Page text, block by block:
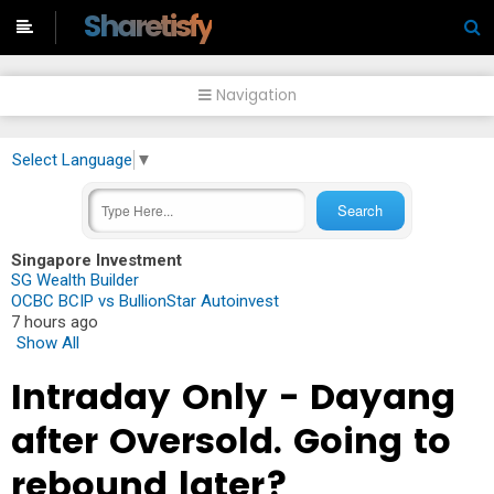
Sharetisfy
Navigation
Select Language ▼
Singapore Investment
SG Wealth Builder
OCBC BCIP vs BullionStar Autoinvest
7 hours ago
Show All
Intraday Only - Dayang
after Oversold. Going to